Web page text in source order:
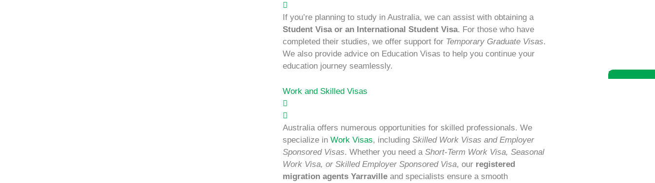
Book A
If you’re planning to study in Australia, we can assist with obtaining a
Student Visa or an International Student Visa. For those who have
completed their studies, we offer support for Temporary Graduate Visas.
We also provide advice on Education Visas to help you continue your
education journey seamlessly.
Work and Skilled Visas
Australia offers numerous opportunities for skilled professionals. We
specialize in Work Visas, including Skilled Work Visas and Employer
Sponsored Visas. Whether you need a Short-Term Work Visa, Seasonal
Work Visa, or Skilled Employer Sponsored Visa, our registered
migration agents Yarraville and specialists ensure a smooth